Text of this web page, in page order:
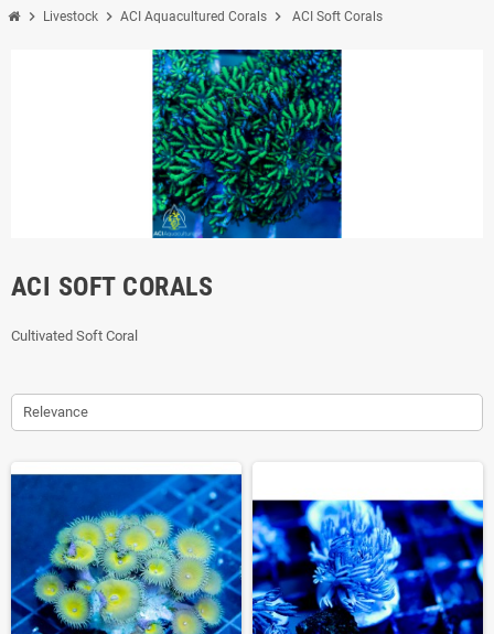
chevron_right Livestock chevron_right ACI Aquacultured Corals chevron_right ACI Soft Corals
ACI SOFT CORALS
Cultivated Soft Coral
Relevance